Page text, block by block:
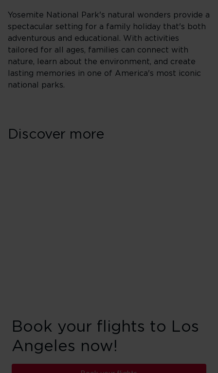
Yosemite National Park's natural wonders provide a
spectacular setting for a family holiday that's both
adventurous and educational. With activities
tailored for all ages, families can connect with
nature, learn about the environment, and create
lasting memories in one of America's most iconic
national parks.
Discover more
Book your flights to Los
Angeles now!